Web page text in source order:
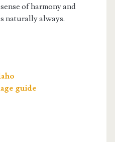
of harmony and
naturally always.
guide